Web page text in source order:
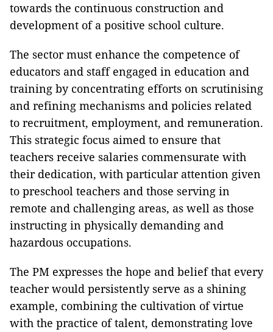
towards the continuous construction and
development of a positive school culture.
The sector must enhance the competence of
educators and staff engaged in education and
training by concentrating efforts on scrutinising
and refining mechanisms and policies related
to recruitment, employment, and remuneration.
This strategic focus aimed to ensure that
teachers receive salaries commensurate with
their dedication, with particular attention given
to preschool teachers and those serving in
remote and challenging areas, as well as those
instructing in physically demanding and
hazardous occupations.
The PM expresses the hope and belief that every
teacher would persistently serve as a shining
example, combining the cultivation of virtue
with the practice of talent, demonstrating love